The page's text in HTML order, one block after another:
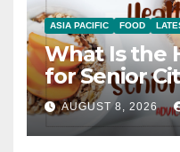
ASIA PACIFIC FOOD
What Is the
for Senior
AUGUST 8, 2026